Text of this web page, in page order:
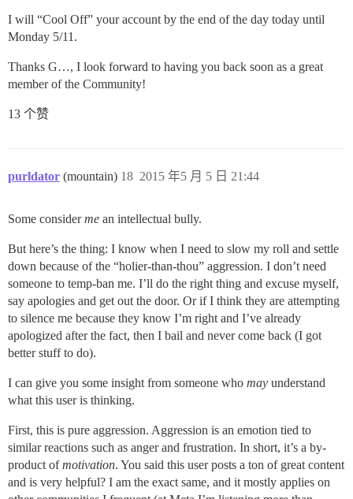
I will “Cool Off” your account by the end of the day today until
Monday 5/11.
Thanks G…, I look forward to having you back soon as a great
member of the Community!
13 个赞
purldator (mountain) 2015 年5 月 5 日 21:44
18
Some considerme an intellectual bully.
But here’s the thing: I know when I need to slow my roll and settle
down because of the “holier-than-thou” aggression. I don’t need
someone to temp-ban me. I’ll do the right thing and excuse myself,
say apologies and get out the door. Or if I think they are attempting
to silence me because they know I’m right and I’ve already
apologized after the fact, then I bail and never come back (I got
better stuff to do).
I can give you some insight from someone who may understand
what this user is thinking.
First, this is pure aggression. Aggression is an emotion tied to
similar reactions such as anger and frustration. In short, it’s a by-
product ofmotivation. You said this user posts a ton of great content
and is very helpful? I am the exact same, and it mostly applies on